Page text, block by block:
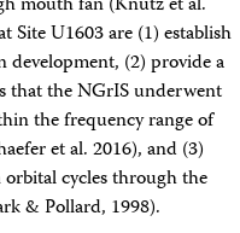
Site U1603 are (1) establish
(2) provide a
that the NGrIS underwent
the frequency range of
et al. 2016), and (3)
orbital cycles through the
& Pollard, 1998).